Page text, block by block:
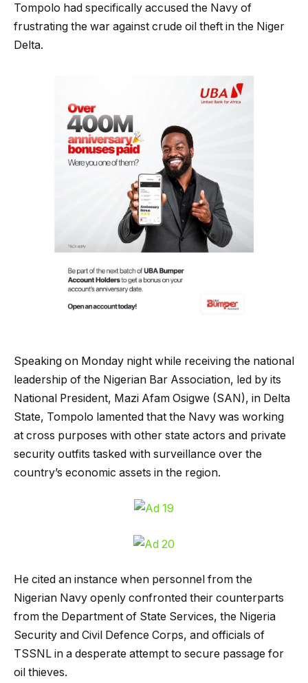
Tompolo had specifically accused the Navy of
frustrating the war against crude oil theft in the Niger
Delta.
Speaking on Monday night while receiving the national
leadership of the Nigerian Bar Association, led by its
National President, Mazi Afam Osigwe (SAN), in Delta
State, Tompolo lamented that the Navy was working
at cross purposes with other state actors and private
security outfits tasked with surveillance over the
country’s economic assets in the region.
He cited an instance when personnel from the
Nigerian Navy openly confronted their counterparts
from the Department of State Services, the Nigeria
Security and Civil Defence Corps, and officials of
TSSNL in a desperate attempt to secure passage for
oil thieves.